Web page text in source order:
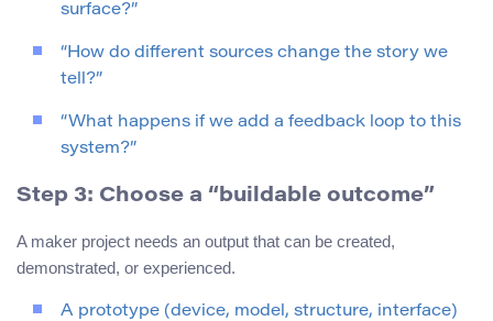
surface?”
“How do different sources change the story we
tell?”
“What happens if we add a feedback loop to this
system?”
Step 3: Choose a “buildable outcome”
A maker project needs an output that can be created,
demonstrated, or experienced.
A prototype (device, model, structure, interface)